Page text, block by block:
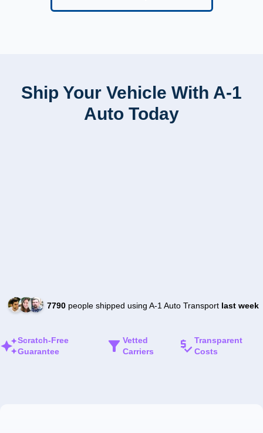
Ship Your Vehicle With A-1
Auto Today
7790people shipped using A-1 Auto Transport last week
Scratch-Free
Guarantee
Vetted
Carriers
Transparent
Costs